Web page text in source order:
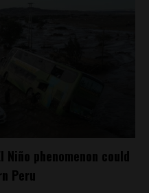
Niño phenomenon could
Peru